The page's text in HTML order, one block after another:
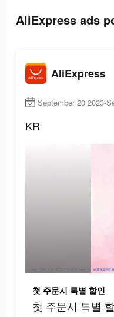
AliExpress ads
AliExpress
September 20 2023-
KR
첫 주문시 특별 할인
첫 주문시 특별